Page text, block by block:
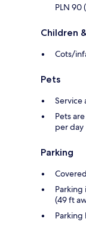
PLN 90
Children
Cots/
Pets
Service
Pets
per day
Parking
Parking
(49 ft